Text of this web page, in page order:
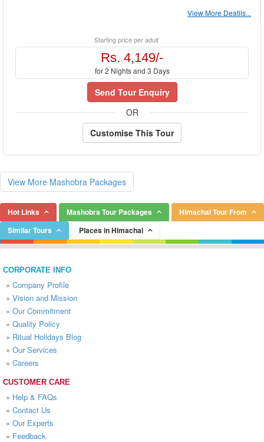
View More Deatils...
Starting price per adult
Rs. 4,149/-
for 2 Nights and 3 Days
Send Tour Enquiry
OR
Customise This Tour
View More Mashobra Packages
Hot Links Mashobra Tour Packages
Himachal Tour From
Similar Tours
Places in Himachal
CORPORATE INFO
» Company Profile
» Vision and Mission
» Our Commitment
» Quality Policy
» Ritual Holidays Blog
» Our Services
» Careers
CUSTOMER CARE
» Help & FAQs
» Contact Us
» Our Experts
» Feedback